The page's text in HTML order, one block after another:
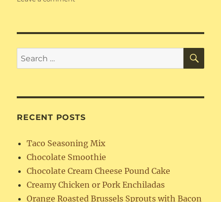
Search
for:
RECENT POSTS
Taco Seasoning Mix
Chocolate Smoothie
Chocolate Cream Cheese Pound Cake
Creamy Chicken or Pork Enchiladas
Orange Roasted Brussels Sprouts with Bacon